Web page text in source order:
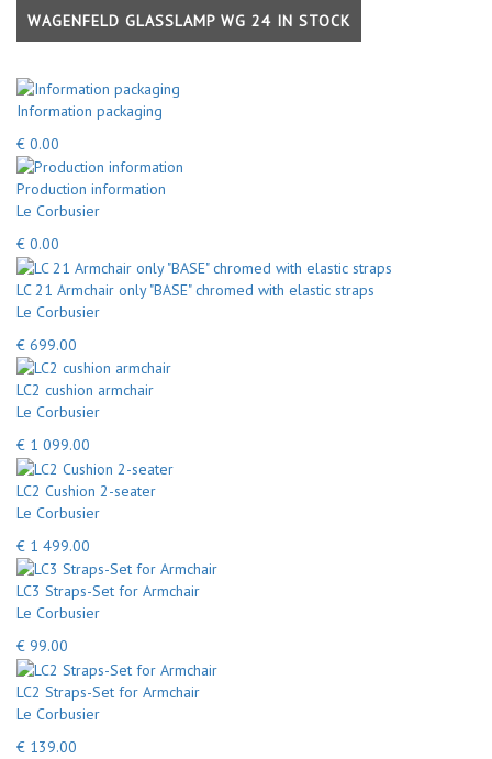
WAGENFELD GLASSLAMP WG 24 IN STOCK
Information packaging
€ 0.00
Production information
Le Corbusier
€ 0.00
LC 21 Armchair only "BASE" chromed with elastic straps
Le Corbusier
€ 699.00
LC2 cushion armchair
Le Corbusier
€ 1 099.00
LC2 Cushion 2-seater
Le Corbusier
€ 1 499.00
LC3 Straps-Set for Armchair
Le Corbusier
€ 99.00
LC2 Straps-Set for Armchair
Le Corbusier
€ 139.00